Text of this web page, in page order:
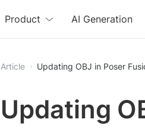
Free
Product AI Generation
Article Updating OBJ in Poser
Updating